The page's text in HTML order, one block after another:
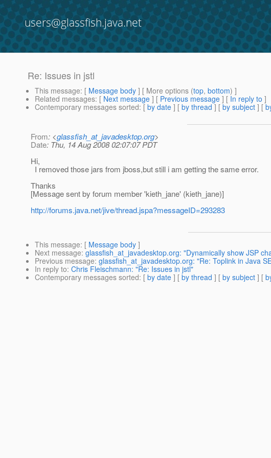
users@glassfish.java.net
Re: Issues in jstl
This message: [ Message body ] [ More options (top, bottom) ]
Related messages: [ Next message ] [ Previous message ] [ In reply to ]
Contemporary messages sorted: [ by date ] [ by thread ] [ by subject ] [
From: <glassfish_at_javadesktop.org>
Date: Thu, 14 Aug 2008 02:07:07 PDT
Hi,
I removed those jars from jboss,but still i am getting the same error.
Thanks
[Message sent by forum member 'kieth_jane' (kieth_jane)]
http://forums.java.net/jive/thread.jspa?messageID=293283
This message: [ Message body ]
Next message: glassfish_at_javadesktop.org: "Dynamically show JSP
Previous message: glassfish_at_javadesktop.org: "Re: Toplink in Java
In reply to: Chris Fleischmann: "Re: Issues in jstl"
Contemporary messages sorted: [ by date ] [ by thread ] [ by subject ] [